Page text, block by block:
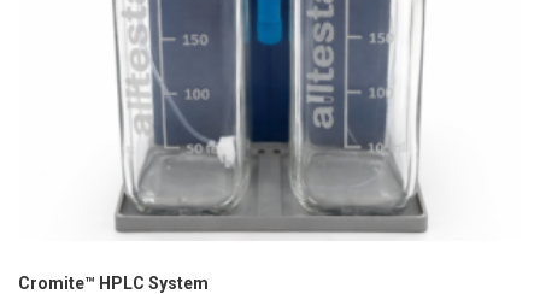
Cromite™ HPLC System